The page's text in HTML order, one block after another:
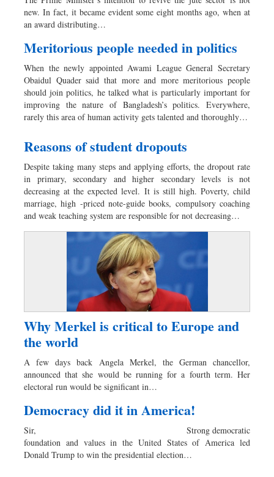
Dhakalive
Sports
Panorama
new. In fact, it became evident some eight months ago, when at
an award distributing…
Meritorious people needed in politics
When the newly appointed Awami League General Secretary
Obaidul Quader said that more and more meritorious people
should join politics, he talked what is particularly important for
improving the nature of Bangladesh’s politics. Everywhere,
rarely this area of human activity gets talented and thoroughly…
Reasons of student dropouts
Despite taking many steps and applying efforts, the dropout rate
in primary, secondary and higher secondary levels is not
decreasing at the expected level. It is still high. Poverty, child
marriage, high -priced note-guide books, compulsory coaching
and weak teaching system are responsible for not decreasing…
Why Merkel is critical to Europe and
the world
A few days back Angela Merkel, the German chancellor,
announced that she would be running for a fourth term. Her
electoral run would be significant in…
Democracy did it in America!
Sir, Strong democratic
foundation and values in the United States of America led
Donald Trump to win the presidential election…